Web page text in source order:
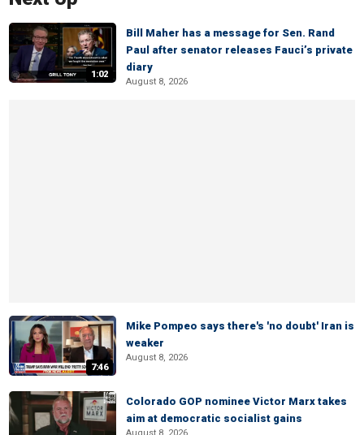
1:02
Bill Maher has a message for Sen. Rand
Paul after senator releases Fauci’s private
diary
August 8, 2026
7:46
Mike Pompeo says there's 'no doubt' Iran is
weaker
August 8, 2026
Colorado GOP nominee Victor Marx takes
aim at democratic socialist gains